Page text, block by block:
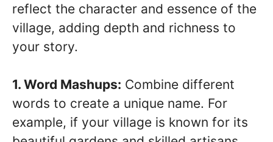
reflect the character and essence of the
village, adding depth and richness to
your story.
1. Word Mashups: Combine different
words to create a unique name. For
example, if your village is known for its